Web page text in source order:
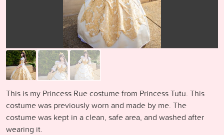
This is my Princess Rue costume from Princess Tutu. This
costume was previously worn and made by me. The
costume was kept in a clean, safe area, and washed after
wearing it.